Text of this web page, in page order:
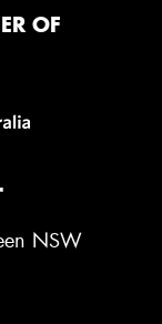
OF
NSW